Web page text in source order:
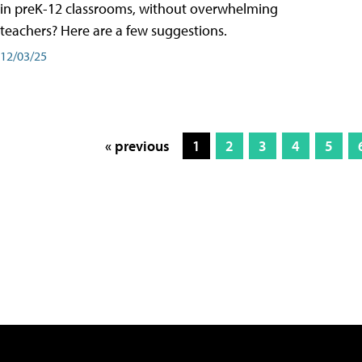
in preK-12 classrooms, without overwhelming
teachers? Here are a few suggestions.
12/03/25
« previous 1 2 3 4 5